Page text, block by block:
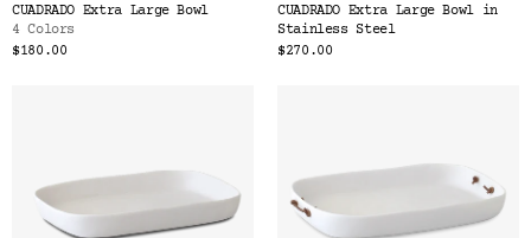
CUADRADO Extra Large Bowl
4 Colors
$180.00
CUADRADO Extra Large Bowl in
Stainless Steel
$270.00